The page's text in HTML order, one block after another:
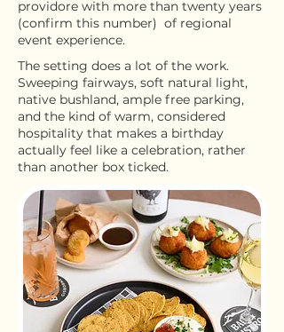
providore with more than twenty years
(confirm this number) of regional
event experience.
The setting does a lot of the work.
Sweeping fairways, soft natural light,
native bushland, ample free parking,
and the kind of warm, considered
hospitality that makes a birthday
actually feel like a celebration, rather
than another box ticked.